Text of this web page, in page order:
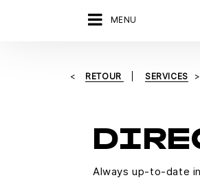
MENU
RETOUR SERVICES
Always up-to-date